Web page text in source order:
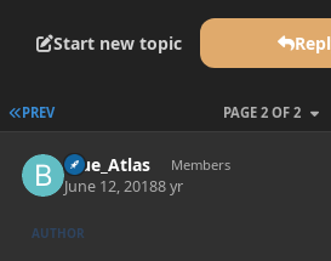
Start new topic
FIRST PAGE
PREV PAGE 2 OF 2
Blue_Atlas Members
June 12, 20188 yr
AUTHOR